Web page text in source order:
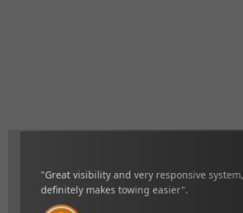
"Great visibility and very responsive system,
definitely makes towing easier".